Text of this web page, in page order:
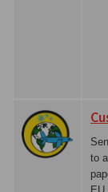
to